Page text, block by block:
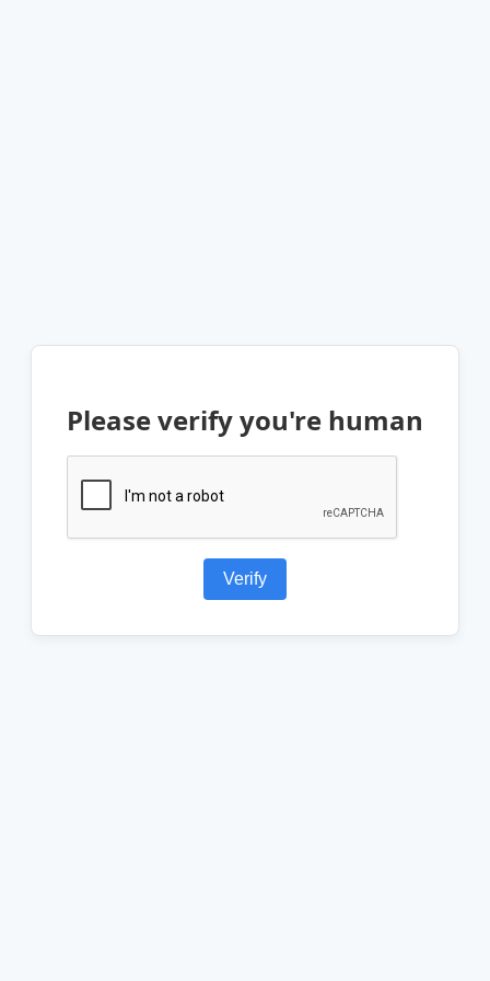
Please verify you're human
Verify